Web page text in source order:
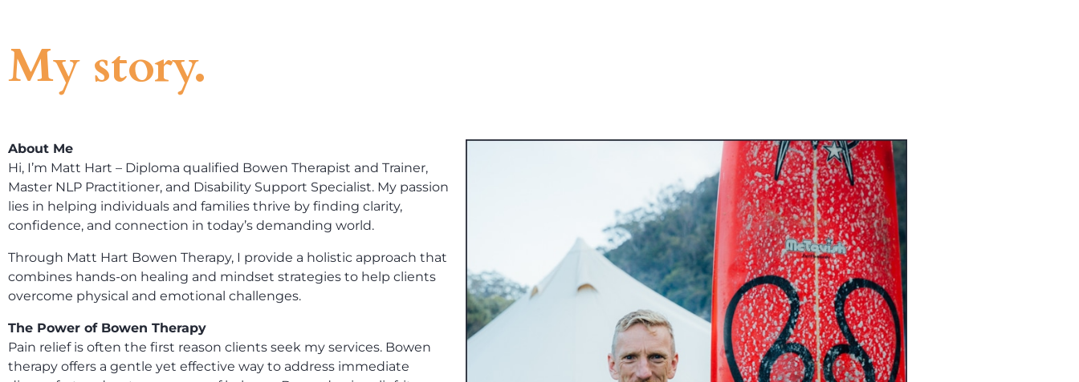
My story.
About Me
Hi, I’m Matt Hart – Diploma qualified Bowen Therapist and Trainer,
Master NLP Practitioner, and Disability Support Specialist. My passion
lies in helping individuals and families thrive by finding clarity,
confidence, and connection in today’s demanding world.
Through Matt Hart Bowen Therapy, I provide a holistic approach that
combines hands-on healing and mindset strategies to help clients
overcome physical and emotional challenges.
The Power of Bowen Therapy
Pain relief is often the first reason clients seek my services. Bowen
therapy offers a gentle yet effective way to address immediate